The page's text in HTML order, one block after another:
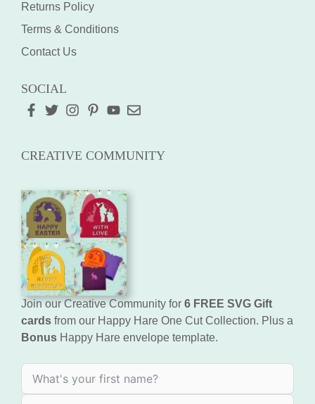
Returns Policy
Terms & Conditions
Contact Us
SOCIAL
CREATIVE COMMUNITY
Join our Creative Community for 6 FREE SVG Gift
cards from our Happy Hare One Cut Collection. Plus a
Bonus Happy Hare envelope template.